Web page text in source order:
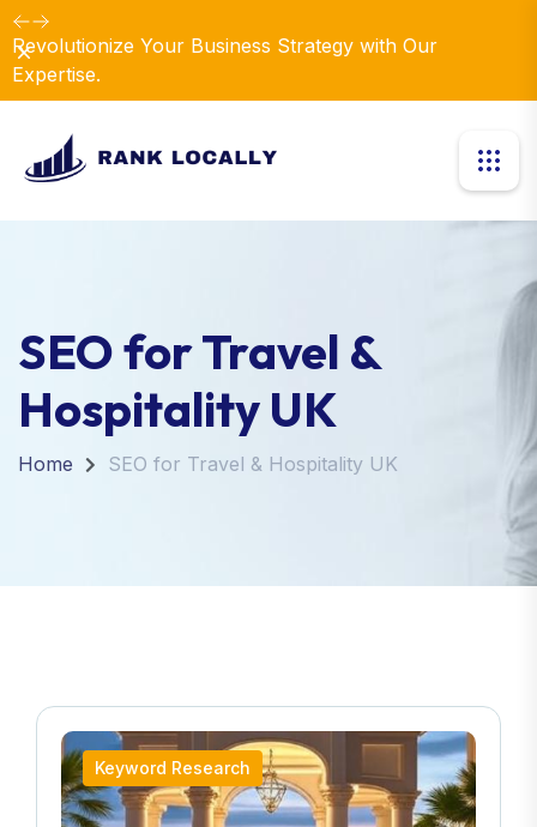
Revolutionize Your Business Strategy with Our
Expertise.
Dismiss
SEO for Travel &
Hospitality UK
Home SEO for Travel & Hospitality UK
Keyword Research